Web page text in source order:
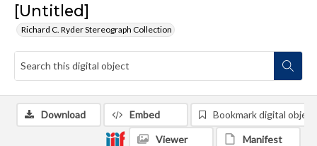
[Untitled]
Richard C. Ryder Stereograph Collection
Download Embed Bookmark digital object
Viewer Manifest